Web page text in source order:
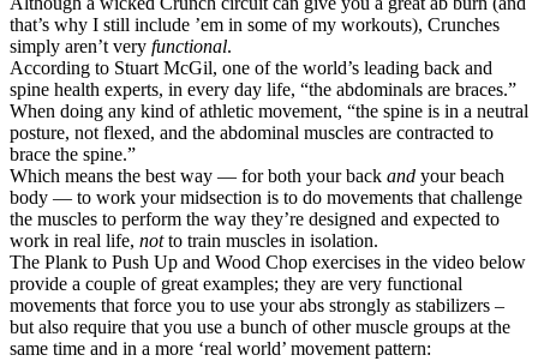
that’s why I still include ’em in some of my workouts), Crunches
simply aren’t very functional.
According to Stuart McGil, one of the world’s leading back and
spine health experts, in every day life, “the abdominals are braces.”
When doing any kind of athletic movement, “the spine is in a neutral
posture, not flexed, and the abdominal muscles are contracted to
brace the spine.”
Which means the best way — for both your back and your beach
body — to work your midsection is to do movements that challenge
the muscles to perform the way they’re designed and expected to
work in real life, notto train muscles in isolation.
The Plank to Push Up and Wood Chop exercises in the video below
provide a couple of great examples; they are very functional
movements that force you to use your abs strongly as stabilizers –
but also require that you use a bunch of other muscle groups at the
same time and in a more ‘real world’ movement pattern: